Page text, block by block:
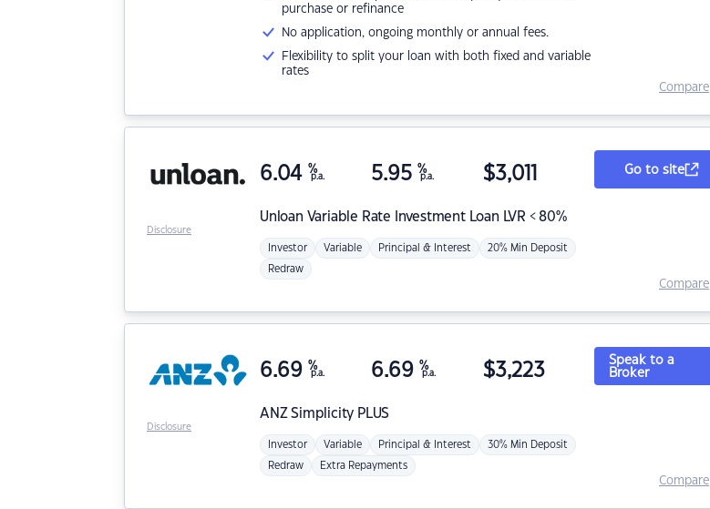
purchase or refinance
No application, ongoing monthly or annual fees.
Flexibility to split your loan with both fixed and variable
rates
Compare
Unloan Variable Rate Investment Loan LVR < 80%
6.04 %
p.a. 5.95 %
p.a. $3,011
Investor Variable Principal & Interest 20% Min Deposit
Redraw
Go to site
Compare
Disclosure
ANZSimplicity PLUS
6.69 %
p.a. 6.69 %
p.a. $3,223
Investor Variable Principal & Interest 30% Min Deposit
Redraw Extra Repayments
Speak to a
Broker
Compare
Disclosure